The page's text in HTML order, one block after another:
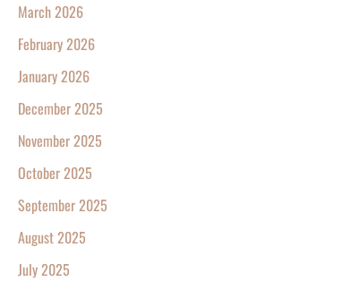
March 2026
February 2026
January 2026
December 2025
November 2025
October 2025
September 2025
August 2025
July 2025